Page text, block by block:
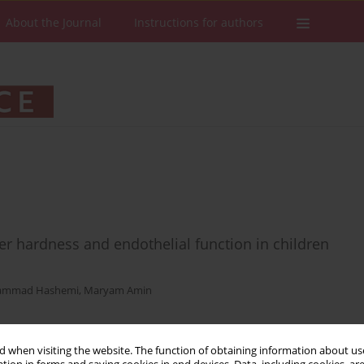
when visiting the website. The function of obtaining information about
About the Journal Instructions for authors
hardness and endothelial function in children
Hashemi, Maryam Amin
Stats Downloads: 16 Views: 129